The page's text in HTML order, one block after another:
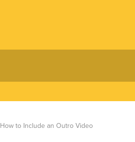
How to Include an Outro Video